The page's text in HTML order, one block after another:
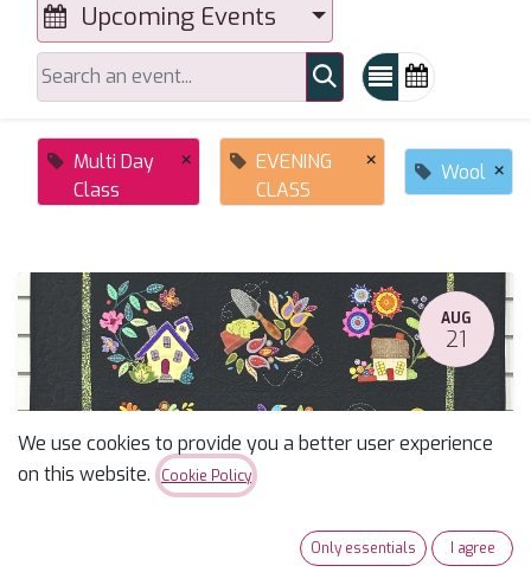
Upcoming Events
Multi Day
Class
×
EVENING
CLASS
× Wool ×
AUG
21
Summertime Sampler Applique Block of the Month
We use cookies to provide you a better user experience
on this website.
Cookie Policy
Only essentials I agree